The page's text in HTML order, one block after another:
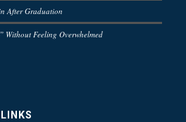
After Graduation
Without Feeling Overwhelmed